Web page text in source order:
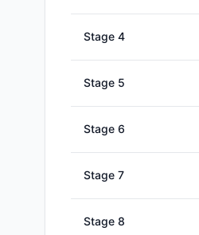
Stage 4
Stage 5
Stage 6
Stage 7
Stage 8